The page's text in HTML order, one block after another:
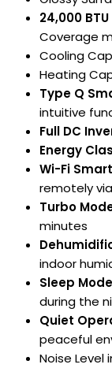
24,000
Coverage
Cooling
Heating
Type Q
intuitive
Full DC
Energy
Wi-Fi
remotely
Turbo
minutes
indoor
Sleep Mode
during the
Quiet
peaceful
Noise